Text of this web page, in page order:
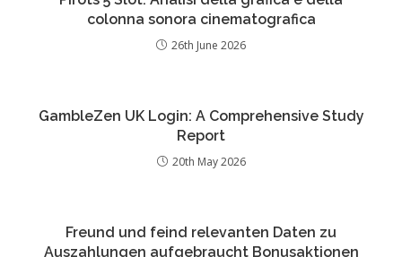
colonna sonora cinematografica
26th June 2026
GambleZen UK Login: A Comprehensive Study
Report
20th May 2026
Freund und feind relevanten Daten zu
Auszahlungen aufgebraucht Bonusaktionen